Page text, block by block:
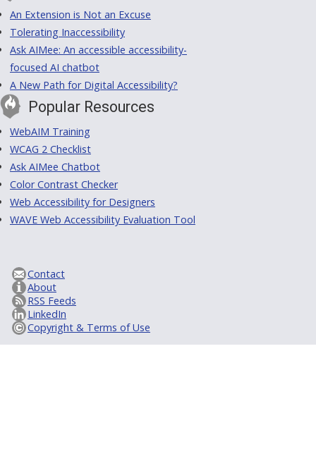
An Extension is Not an Excuse
Tolerating Inaccessibility
Ask AIMee: An accessible accessibility-
focused AI chatbot
A New Path for Digital Accessibility?
Popular Resources
WebAIM Training
WCAG 2 Checklist
Ask AIMee Chatbot
Color Contrast Checker
Web Accessibility for Designers
WAVE Web Accessibility Evaluation Tool
Contact
About
RSS Feeds
LinkedIn
Copyright & Terms of Use